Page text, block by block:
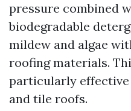
pressure combined
biodegradable
mildew and algae
roofing materials.
particularly
and tile roofs.